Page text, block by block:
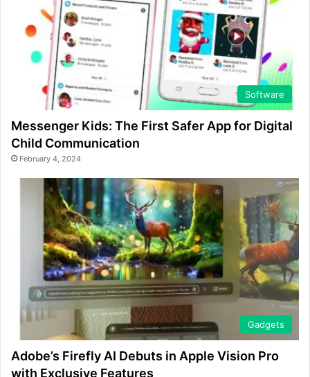
Software
Messenger Kids: The First Safer App for Digital
Child Communication
February 4, 2024
Gadgets
Adobe’s Firefly AI Debuts in Apple Vision Pro
with Exclusive Features